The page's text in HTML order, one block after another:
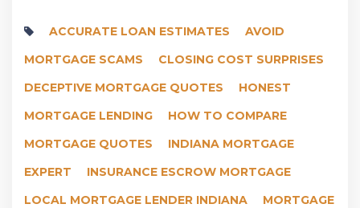
ACCURATE LOAN ESTIMATES
AVOID
MORTGAGE SCAMS
CLOSING COST SURPRISES
DECEPTIVE MORTGAGE QUOTES
HONEST
MORTGAGE LENDING
HOW TO COMPARE
MORTGAGE QUOTES
INDIANA MORTGAGE
EXPERT
INSURANCE ESCROW MORTGAGE
LOCAL MORTGAGE LENDER INDIANA
MORTGAGE